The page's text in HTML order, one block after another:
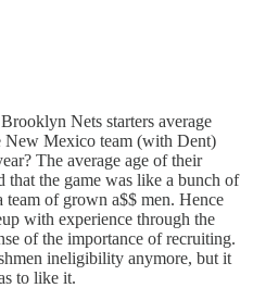
Nets starters average
New Mexico team (with Dent)
The average age of their
that the game was like a bunch of
team of grown a$$ men. Hence
with experience through the
of the importance of recruiting.
ineligibility anymore, but it
to like it.